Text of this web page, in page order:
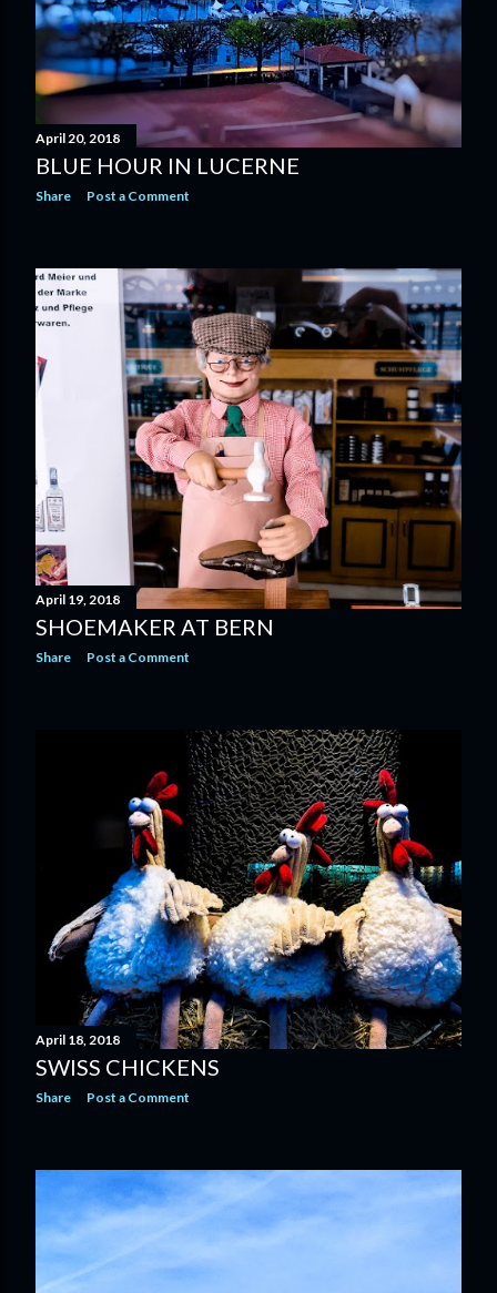
April 20, 2018
BLUE HOUR IN LUCERNE
Share Post a Comment
April 19, 2018
SHOEMAKER AT BERN
Share Post a Comment
April 18, 2018
SWISS CHICKENS
Share Post a Comment